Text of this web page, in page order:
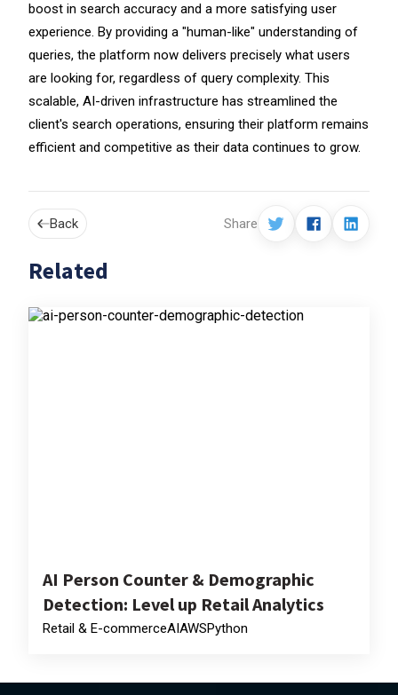
boost in search accuracy and a more satisfying user
experience. By providing a "human-like" understanding of
queries, the platform now delivers precisely what users
are looking for, regardless of query complexity. This
scalable, AI-driven infrastructure has streamlined the
client's search operations, ensuring their platform remains
efficient and competitive as their data continues to grow.
Back Share
Related
AI Person Counter & Demographic
Detection: Level up Retail Analytics
Retail & E-commerceAIAWSPython